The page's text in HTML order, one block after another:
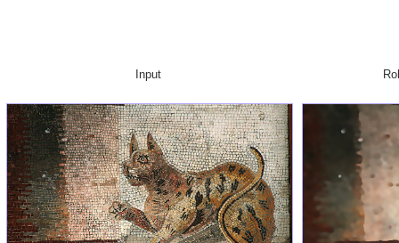
Input